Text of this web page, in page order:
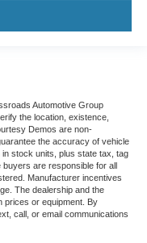
Automotive Group
the location, existence,
Demos are non-
the accuracy of vehicle
stock units, plus state tax, tag
buyers are responsible for all
Manufacturer incentives
The dealership and the
prices or equipment. By
call, or email communications